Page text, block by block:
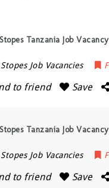
Tanzania Job
Job Vacancies
to friend Save
Tanzania Job
Job Vacancies
to friend Save